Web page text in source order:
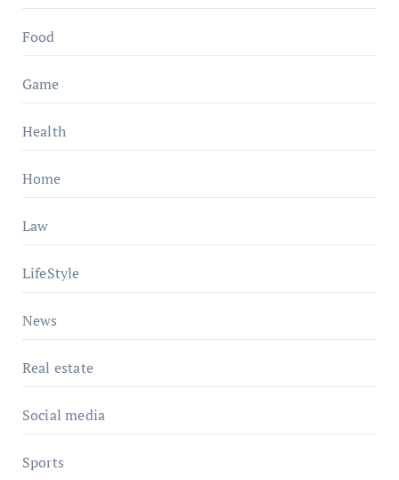
Food
Game
Health
Home
Law
LifeStyle
News
Real estate
Social media
Sports